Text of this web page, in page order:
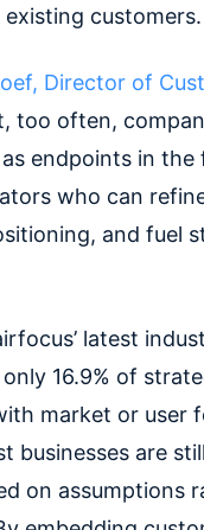
customers.
Director of
too often,
endpoints in the
who can
and fuel
latest
16.9% of
market or user
businesses are
on assumptions